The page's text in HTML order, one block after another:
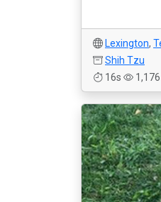
Lexington,
Shih Tzu
16s
1,176